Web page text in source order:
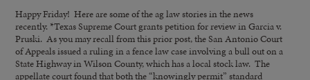
Happy Friday! Here are some of the ag law stories in the news
recently. *Texas Supreme Court grants petition for review in Garcia v.
Pruski. As you may recall from this prior post, the San Antonio Court
of Appeals issued a ruling in a fence law case involving a bull out on a
State Highway in Wilson County, which has a local stock law. The
appellate court found that both the “knowingly permit” standard